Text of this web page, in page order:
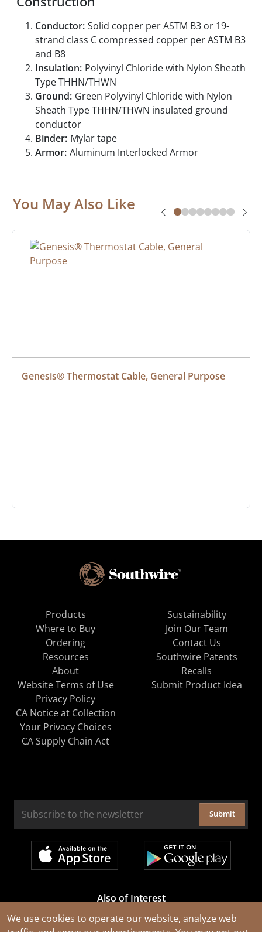
We use cookies to operate our website, analyze web
Conductor: Solid copper per ASTM B3 or 19-
strand class C compressed copper per ASTM B3
and B8
Insulation: Polyvinyl Chloride with Nylon Sheath
Type THHN/THWN
Ground: Green Polyvinyl Chloride with Nylon
Sheath Type THHN/THWN insulated ground
conductor
Binder: Mylar tape
Armor: Aluminum Interlocked Armor
You May Also Like
Genesis® Thermostat Cable, General Purpose
Products
Where to Buy
Ordering
Resources
About
Sustainability
Join Our Team
Contact Us
Southwire Patents
Recalls
Website Terms of Use
Privacy Policy
CA Notice at Collection
Your Privacy Choices
CA Supply Chain Act
Submit Product Idea
Submit
Also of Interest
Cable Rejuvenation Services